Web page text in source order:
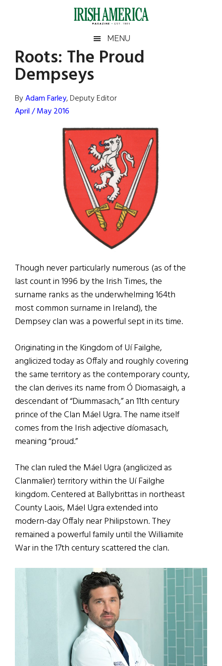
Irish
America
America
MENU
Roots: The Proud
Dempseys
ByAdam Farley, Deputy Editor
April / May 2016
Though never particularly numerous (as of the
last count in 1996 by the Irish Times, the
surname ranks as the underwhelming 164th
most common surname in Ireland), the
Dempsey clan was a powerful sept in its time.
Originating in the Kingdom of Uí Failghe,
anglicized today as Offaly and roughly covering
the same territory as the contemporary county,
the clan derives its name from Ó Diomasaigh, a
descendant of “Diummasach,” an 11th century
prince of the Clan Máel Ugra. The name itself
comes from the Irish adjective díomasach,
meaning “proud.”
The clan ruled the Máel Ugra (anglicized as
Clanmalier) territory within the Uí Failghe
kingdom. Centered at Ballybrittas in northeast
County Laois, Máel Ugra extended into
modern-day Offaly near Philipstown. They
remained a powerful family until the Williamite
War in the 17th century scattered the clan.
Primary
Sidebar